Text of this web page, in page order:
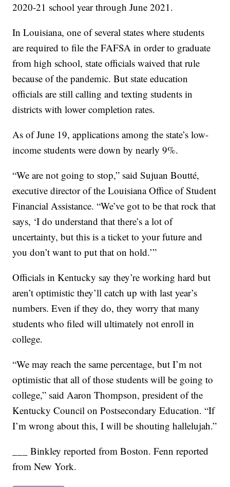
2020-21 school year through June 2021.
In Louisiana, one of several states where students
are required to file the FAFSA in order to graduate
from high school, state officials waived that rule
because of the pandemic. But state education
officials are still calling and texting students in
districts with lower completion rates.
As of June 19, applications among the state’s low-
income students were down by nearly 9%.
“We are not going to stop,” said Sujuan Boutté,
executive director of the Louisiana Office of Student
Financial Assistance. “We’ve got to be that rock that
says, ‘I do understand that there’s a lot of
uncertainty, but this is a ticket to your future and
you don’t want to put that on hold.’”
Officials in Kentucky say they’re working hard but
aren’t optimistic they’ll catch up with last year’s
numbers. Even if they do, they worry that many
students who filed will ultimately not enroll in
college.
“We may reach the same percentage, but I’m not
optimistic that all of those students will be going to
college,” said Aaron Thompson, president of the
Kentucky Council on Postsecondary Education. “If
I’m wrong about this, I will be shouting hallelujah.”
___ Binkley reported from Boston. Fenn reported
from New York.